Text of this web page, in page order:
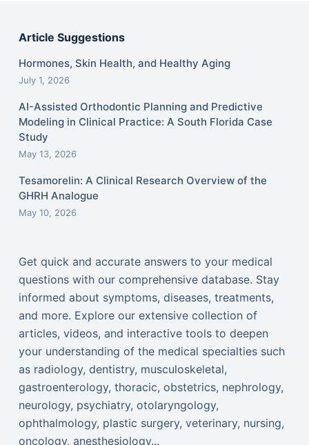
Article Suggestions
Hormones, Skin Health, and Healthy Aging
July 1, 2026
AI-Assisted Orthodontic Planning and Predictive
Modeling in Clinical Practice: A South Florida Case
Study
May 13, 2026
Tesamorelin: A Clinical Research Overview of the
GHRH Analogue
May 10, 2026
Get quick and accurate answers to your medical
questions with our comprehensive database. Stay
informed about symptoms, diseases, treatments,
and more. Explore our extensive collection of
articles, videos, and interactive tools to deepen
your understanding of the medical specialties such
as radiology, dentistry, musculoskeletal,
gastroenterology, thoracic, obstetrics, nephrology,
neurology, psychiatry, otolaryngology,
ophthalmology, plastic surgery, veterinary, nursing,
oncology, anesthesiology...